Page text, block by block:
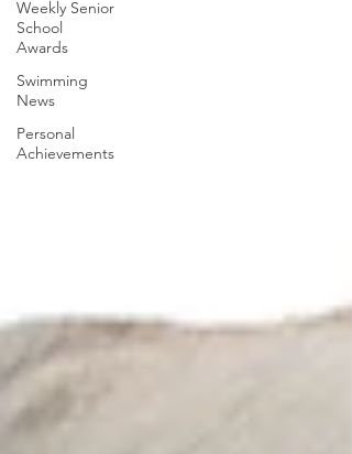
Weekly Senior
School
Awards
Swimming
News
Personal
Achievements